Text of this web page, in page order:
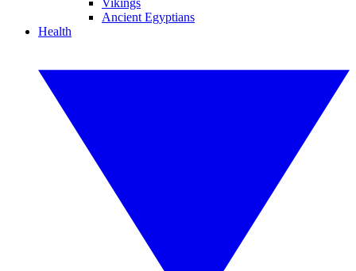
Vikings
Ancient Egyptians
Health